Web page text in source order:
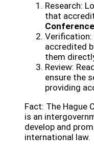
Research:
that
Verification:
accredited
them
Review:
ensure the
providing
Fact: The Hague
is an
develop and
international law.